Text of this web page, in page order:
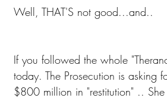
Well, THAT'S not good...and..
If you followed the whole
today. The Prosecution is asking
$800 million in "restitution" ..